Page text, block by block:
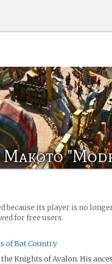
Makoto
because its player is no
for free users.
of Bat Country
Knights of Avalon. His